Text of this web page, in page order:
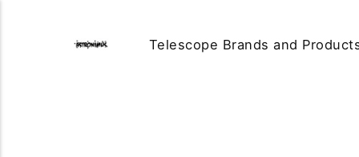
Telescope Brands and